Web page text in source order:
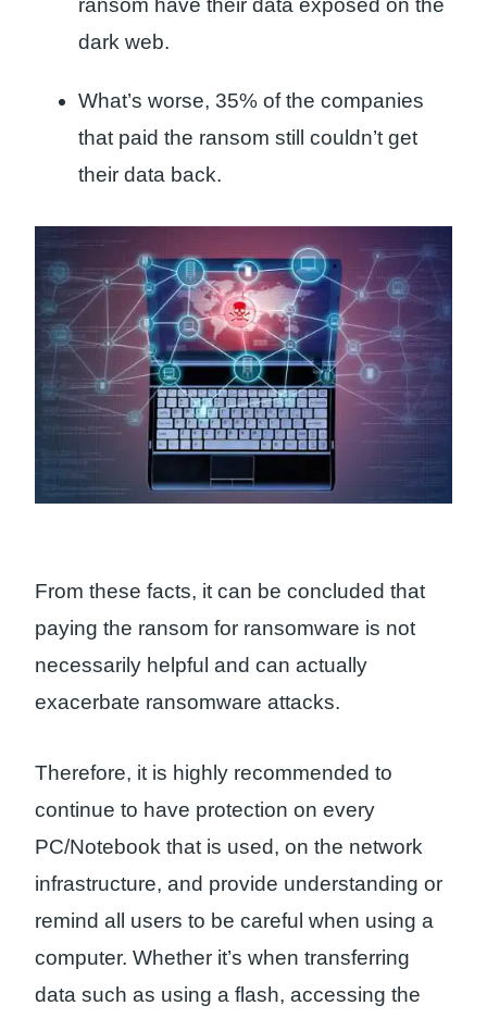
dark web.
What’s worse, 35% of the companies
that paid the ransom still couldn’t get
their data back.
From these facts, it can be concluded that
paying the ransom for ransomware is not
necessarily helpful and can actually
exacerbate ransomware attacks.
Therefore, it is highly recommended to
continue to have protection on every
PC/Notebook that is used, on the network
infrastructure, and provide understanding or
remind all users to be careful when using a
computer. Whether it’s when transferring
data such as using a flash, accessing the